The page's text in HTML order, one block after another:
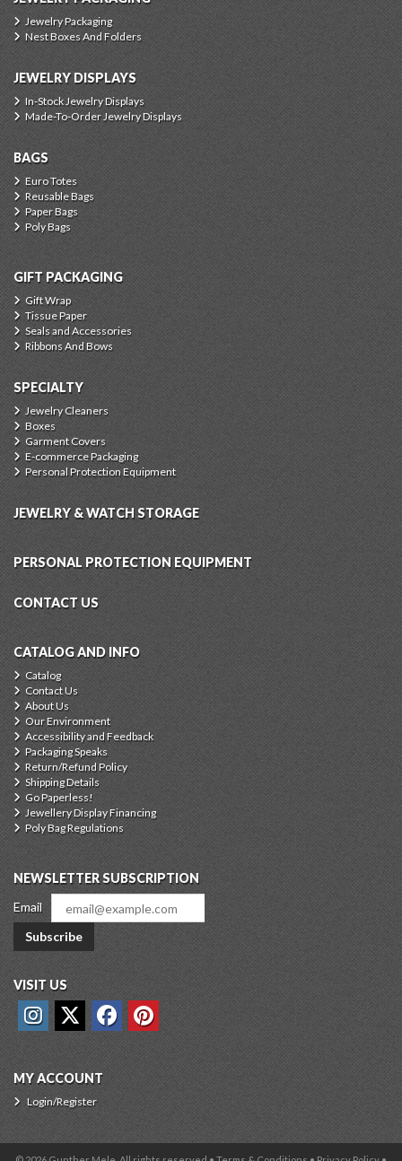
Jewelry Packaging
Nest Boxes And Folders
JEWELRY DISPLAYS
In-Stock Jewelry Displays
Made-To-Order Jewelry Displays
BAGS
Euro Totes
Reusable Bags
Paper Bags
Poly Bags
GIFT PACKAGING
Gift Wrap
Tissue Paper
Seals and Accessories
Ribbons And Bows
SPECIALTY
Jewelry Cleaners
Boxes
Garment Covers
E-commerce Packaging
Personal Protection Equipment
JEWELRY & WATCH STORAGE
PERSONAL PROTECTION EQUIPMENT
CONTACT US
CATALOG AND INFO
Catalog
Contact Us
About Us
Our Environment
Accessibility and Feedback
Packaging Speaks
Return/Refund Policy
Shipping Details
Go Paperless!
Jewellery Display Financing
Poly Bag Regulations
NEWSLETTER SUBSCRIPTION
Email
Subscribe
VISIT US
MY ACCOUNT
Login/Register